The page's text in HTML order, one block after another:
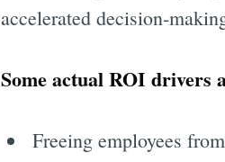
accelerated decision-
Some actual ROI drivers
Freeing employees